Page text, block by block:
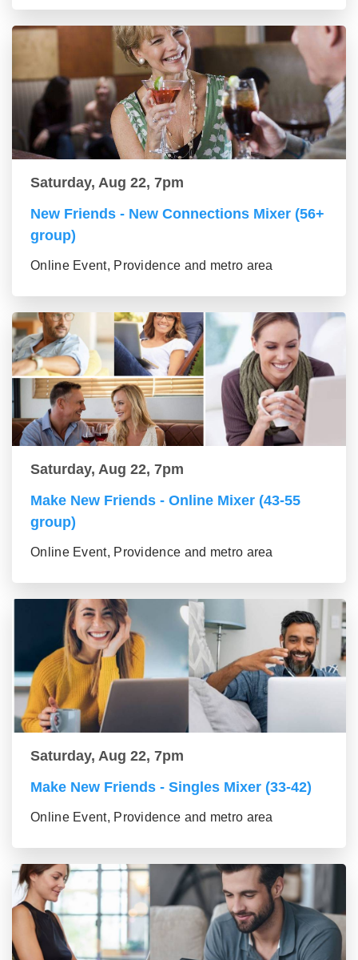
Saturday, Aug 22, 7pm
New Friends - New Connections Mixer (56+
group)
Online Event, Providence and metro area
Saturday, Aug 22, 7pm
Make New Friends - Online Mixer (43-55
group)
Online Event, Providence and metro area
Saturday, Aug 22, 7pm
Make New Friends - Singles Mixer (33-42)
Online Event, Providence and metro area